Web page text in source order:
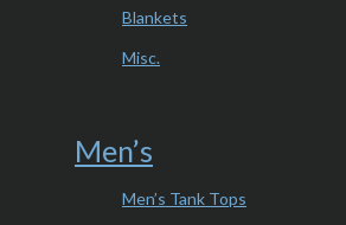
Blankets
Misc.
Men’s
Men’s Tank Tops